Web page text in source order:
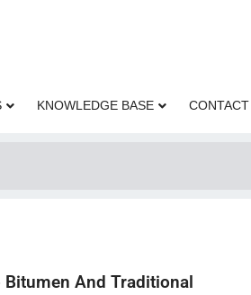
KNOWLEDGE BASE
And Traditional